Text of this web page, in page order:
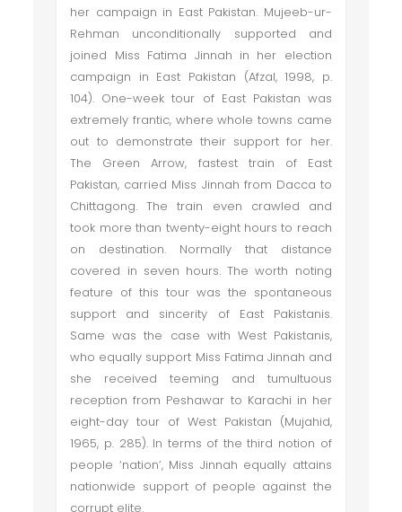
her campaign in East Pakistan. Mujeeb-ur-
Rehman unconditionally supported and
joined Miss Fatima Jinnah in her election
campaign in East Pakistan (Afzal, 1998, p.
104). One-week tour of East Pakistan was
extremely frantic, where whole towns came
out to demonstrate their support for her.
The Green Arrow, fastest train of East
Pakistan, carried Miss Jinnah from Dacca to
Chittagong. The train even crawled and
took more than twenty-eight hours to reach
on destination. Normally that distance
covered in seven hours. The worth noting
feature of this tour was the spontaneous
support and sincerity of East Pakistanis.
Same was the case with West Pakistanis,
who equally support Miss Fatima Jinnah and
she received teeming and tumultuous
reception from Peshawar to Karachi in her
eight-day tour of West Pakistan (Mujahid,
1965, p. 285). In terms of the third notion of
people ‘nation’, Miss Jinnah equally attains
nationwide support of people against the
corrupt elite.